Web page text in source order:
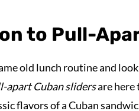
to Pull-
old lunch routine and
apart Cuban slidersare here
flavors of a Cuban